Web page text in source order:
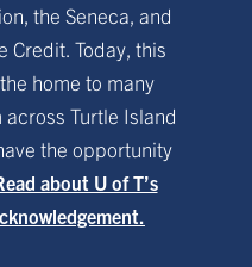
the Seneca, and
Credit. Today, this
home to many
Turtle Island
the opportunity
about U of T’s